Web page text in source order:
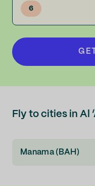
6
Fly to cities in Al
Manama (BAH)